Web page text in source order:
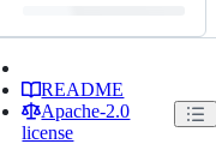
README
Apache-2.0
license